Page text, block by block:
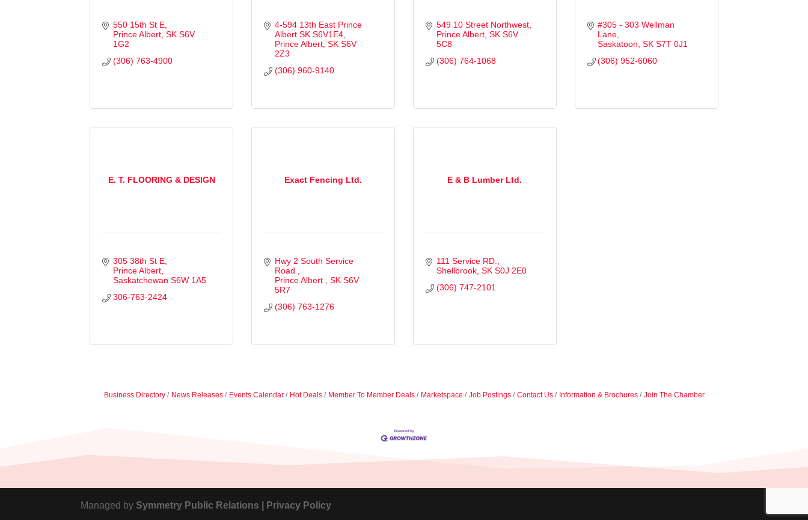
550 15th St E
Prince Albert SK S6V
1G2
(306) 763-4900
4-594 13th East Prince
Albert SK S6V1E4
Prince Albert SK S6V
2Z3
(306) 960-9140
549 10 Street Northwest
Prince Albert SK S6V
5C8
(306) 764-1068
#305 - 303 Wellman
Lane
Saskatoon SK S7T 0J1
(306) 952-6060
E. T. FLOORING & DESIGN
305 38th St E
Prince Albert
Saskatchewan S6W 1A5
306-763-2424
Exact Fencing Ltd.
Hwy 2 South Service
Road
Prince Albert
SK S6V
5R7
(306) 763-1276
E & B Lumber Ltd.
111 Service RD.
Shellbrook SK S0J 2E0
(306) 747-2101
Business Directory News Releases Events Calendar Hot Deals Member To Member Deals Marketspace Job Postings Contact Us Information & Brochures Join The Chamber
Managed by Symmetry Public Relations | Privacy Policy